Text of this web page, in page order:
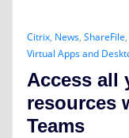
Citrix, News, ShareFile,
Virtual Apps and
Access all
resources
Teams